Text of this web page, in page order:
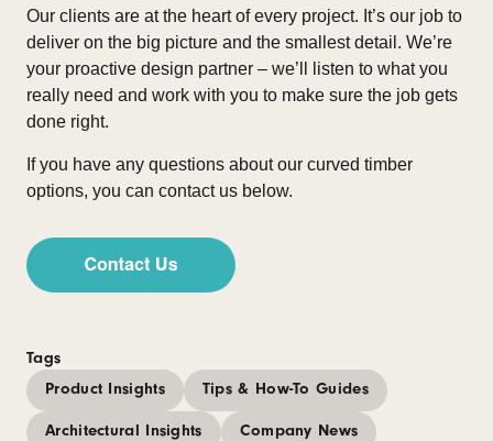
Our clients are at the heart of every project. It’s our job to
deliver on the big picture and the smallest detail. We’re
your proactive design partner – we’ll listen to what you
really need and work with you to make sure the job gets
done right.
If you have any questions about our curved timber
options, you can contact us below.
Tags
Product Insights
Tips & How-To Guides
Architectural Insights Company News